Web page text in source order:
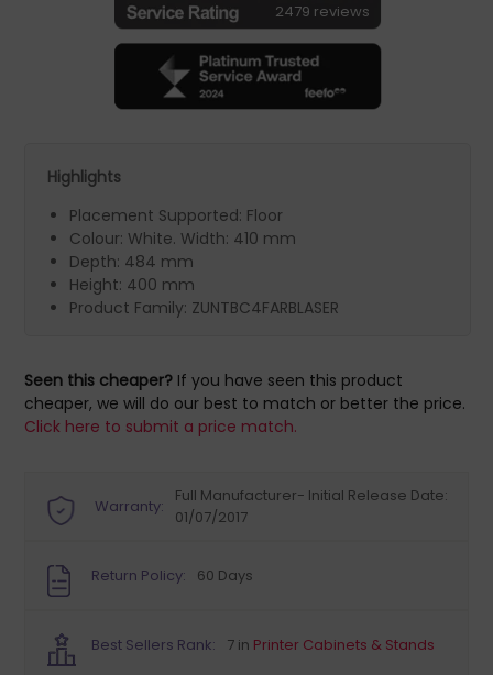
2479 reviews
Highlights
Placement Supported: Floor
Colour: White. Width: 410 mm
Depth: 484 mm
Height: 400 mm
Product Family: ZUNTBC4FARBLASER
Seen this cheaper? If you have seen this product
cheaper, we will do our best to match or better the price.
Click here to submit a price match.
Warranty:
Full Manufacturer- Initial Release Date:
01/07/2017
Return Policy: 60 Days
Best Sellers Rank: 7 in Printer Cabinets & Stands